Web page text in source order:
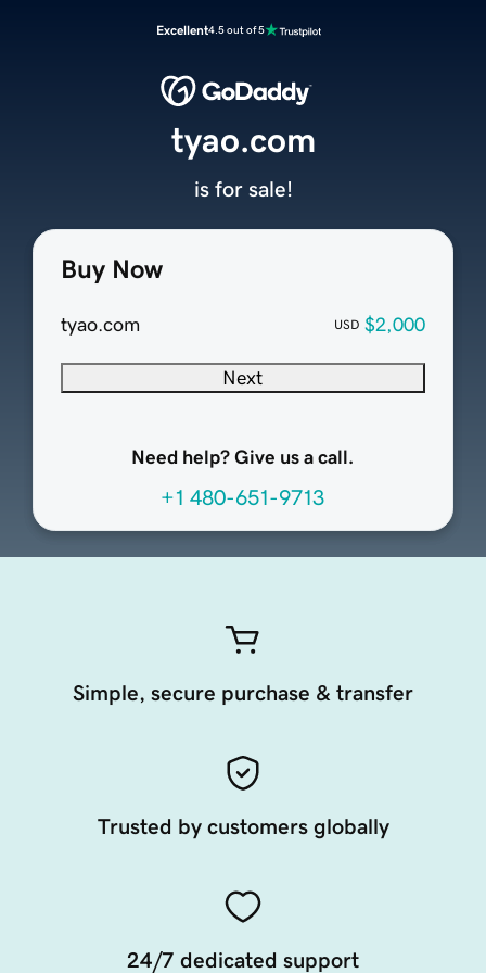
Excellent4.5 out of 5
Buy Now
tyao.com USD $2,000
Next
Need help? Give us a call.
+1 480-651-9713
tyao.com
is for sale!
Simple, secure purchase & transfer
Trusted by customers globally
24/7 dedicated support